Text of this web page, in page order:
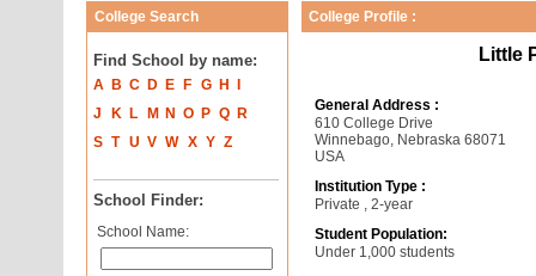
College Search
Find School by name:
A B C D E F G H
J
K L M N O P Q
R
S T U V W X Y Z
School Finder:
School Name:
College Profile :
Little
General Address :
610 College Drive
Winnebago, Nebraska 68071
USA
Institution Type :
Private , 2-year
Student Population:
Under 1,000 students